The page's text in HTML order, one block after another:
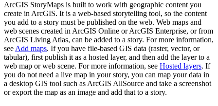
ArcGIS StoryMaps is built to work with geographic content you
create in ArcGIS. It is a web-based storytelling tool, so the content
you add to a story must be published on the web. Web maps and
web scenes created in ArcGIS Online or ArcGIS Enterprise, or from
ArcGIS Living Atlas, can be added to a story. For more information,
see Add maps. If you have file-based GIS data (raster, vector, or
tabular), first publish it as a hosted layer, and then add the layer to a
web map or web scene. For more information, see Hosted layers. If
you do not need a live map in your story, you can map your data in
a desktop GIS tool such as ArcGIS AllSource and take a screenshot
or export the map as an image and add that to a story.